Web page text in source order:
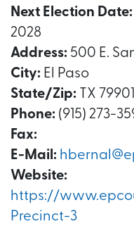
Next Election Date:
2028
Address: 500 E.
City: El Paso
State/Zip: TX 79901
Phone: (915) 273-
Fax:
E-Mail:
Website:
https://
Precinct-3